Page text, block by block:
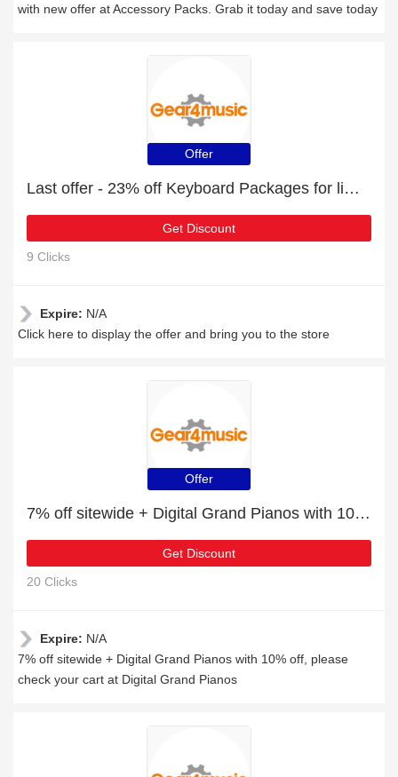
with new offer at Accessory Packs. Grab it today and save today
Offer
Last offer - 23% off Keyboard Packages for limited time
Get Discount
9 Clicks
Expire: N/A
Click here to display the offer and bring you to the store
Offer
7% off sitewide + Digital Grand Pianos with 10% off
Get Discount
20 Clicks
Expire: N/A
7% off sitewide + Digital Grand Pianos with 10% off, please
check your cart at Digital Grand Pianos